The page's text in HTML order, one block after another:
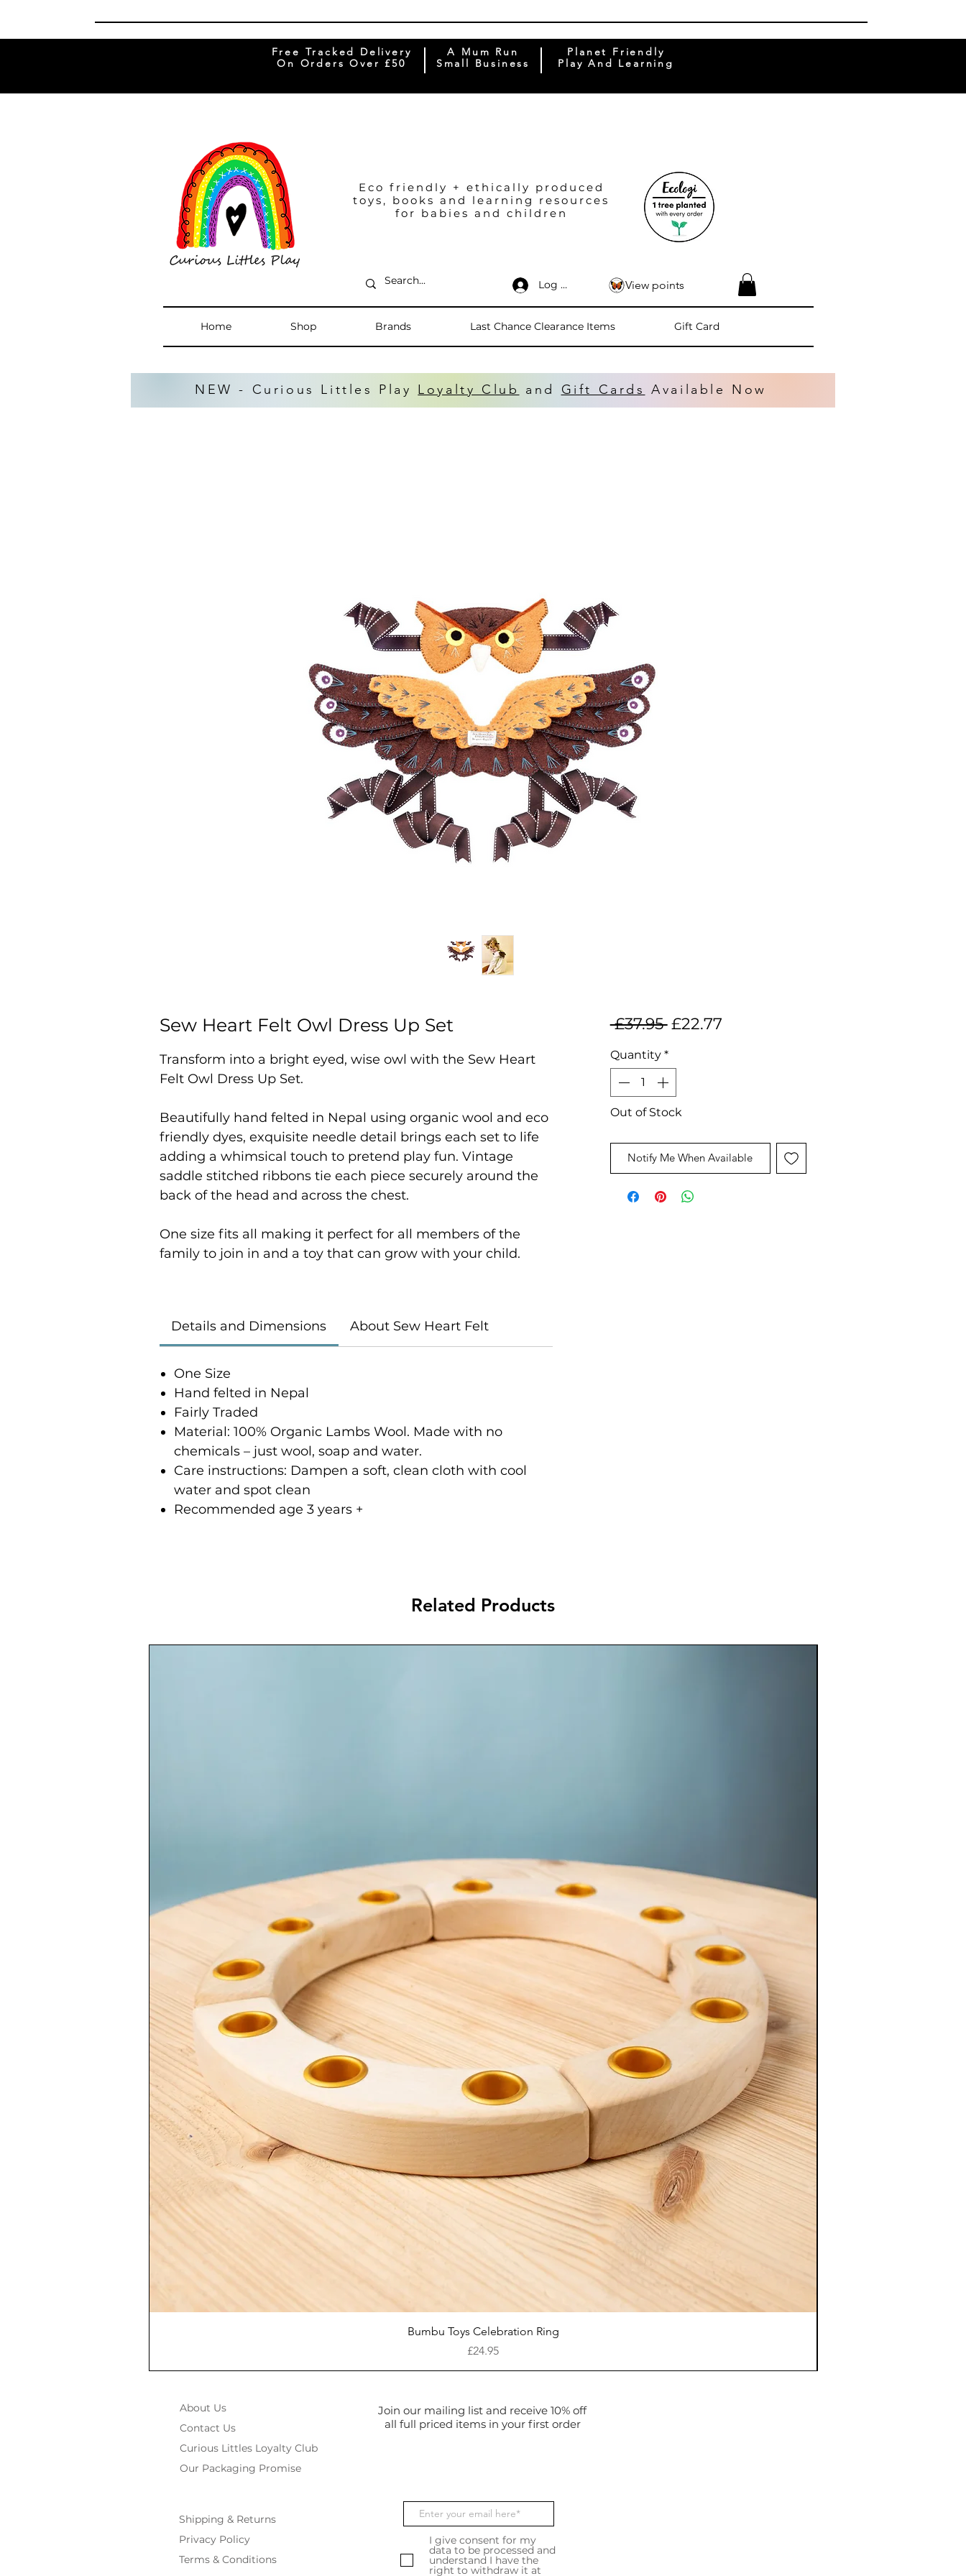
Free Tracked Delivery
On Orders Over £50
A Mum Run
Small Business
Planet Friendly
Play And Learning
Eco friendly + ethically produced
toys, books and learning resources
for babies and children
Log In
Home Shop Brands Last Chance Clearance Items Gift Card
View points
NEW - Curious Littles Play Loyalty Club and Gift Cards Available Now
Sew Heart Felt Owl Dress Up Set
Transform into a bright eyed, wise owl with the Sew Heart
Felt Owl Dress Up Set.
Beautifully hand felted in Nepal using organic wool and eco
friendly dyes, exquisite needle detail brings each set to life
adding a whimsical touch to pretend play fun. Vintage
saddle stitched ribbons tie each piece securely around the
back of the head and across the chest.
One size fits all making it perfect for all members of the
family to join in and a toy that can grow with your child.
Details and Dimensions About Sew Heart Felt
One Size
Hand felted in Nepal
Fairly Traded
Material: 100% Organic Lambs Wool. Made with no
chemicals – just wool, soap and water.
Care instructions: Dampen a soft, clean cloth with cool
water and spot clean
Recommended age 3 years +
£37.95 Regular
£22.77Sale
Quantity *
Out of Stock
Notify Me When Available
Related Products
Quick View
Bumbu Toys Celebration Ring
Price
£24.95
About Us
Contact Us
Curious Littles Loyalty Club
Our Packaging Promise
Shipping & Returns
Privacy Policy
Terms & Conditions
Join our mailing list and receive 10% off
all full priced items in your first order
I give consent for my
data to be processed and
understand I have the
right to withdraw it at